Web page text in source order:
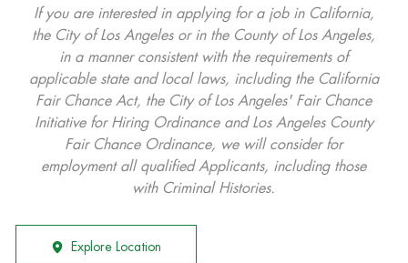
If you are interested in applying for a job in California,
the City of Los Angeles or in the County of Los Angeles,
in a manner consistent with the requirements of
applicable state and local laws, including the California
Fair Chance Act, the City of Los Angeles' Fair Chance
Initiative for Hiring Ordinance and Los Angeles County
Fair Chance Ordinance, we will consider for
employment all qualified Applicants, including those
with Criminal Histories.
Explore Location